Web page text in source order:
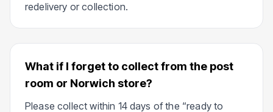
redelivery or collection.
What if I forget to collect from the post
room or Norwich store?
Please collect within 14 days of the “ready to